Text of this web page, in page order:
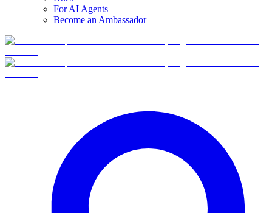
For AI Agents
Become an Ambassador